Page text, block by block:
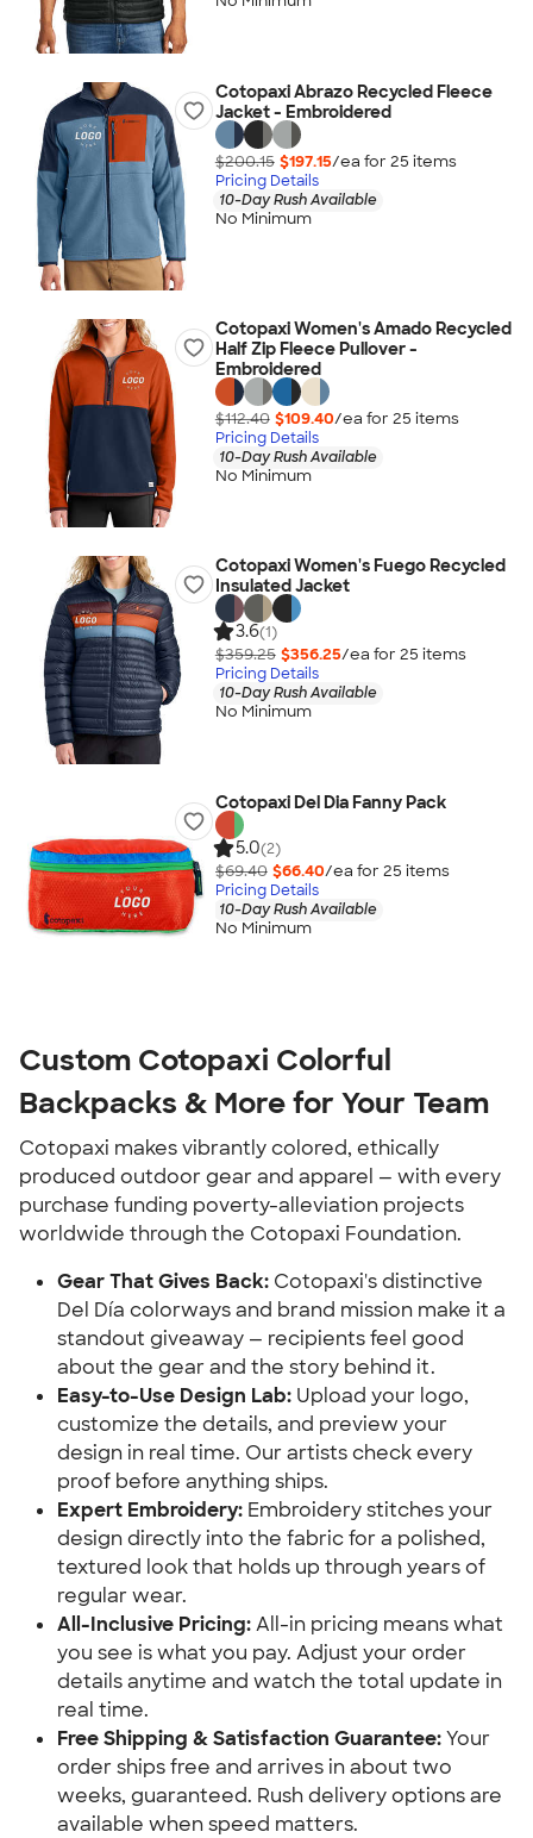
Cotopaxi Abrazo Recycled Fleece
Jacket - Embroidered
$200.15 $197.15/ea for 25 items
Pricing Details
10-Day Rush Available
No Minimum
Cotopaxi Women's Amado Recycled
Half Zip Fleece Pullover -
Embroidered
$112.40 $109.40/ea for 25 items
Pricing Details
10-Day Rush Available
No Minimum
Cotopaxi Women's Fuego Recycled
Insulated Jacket
3.6(1)
$359.25 $356.25/ea for 25 items
Pricing Details
10-Day Rush Available
No Minimum
Cotopaxi Del Dia Fanny Pack
5.0(2)
$69.40 $66.40/ea for 25 items
Pricing Details
10-Day Rush Available
No Minimum
Custom Cotopaxi Colorful
Backpacks & More for Your Team
Cotopaxi makes vibrantly colored, ethically
produced outdoor gear and apparel — with every
purchase funding poverty-alleviation projects
worldwide through the Cotopaxi Foundation.
Gear That Gives Back: Cotopaxi's distinctive
Del Día colorways and brand mission make it a
standout giveaway — recipients feel good
about the gear and the story behind it.
Easy-to-Use Design Lab: Upload your logo,
customize the details, and preview your
design in real time. Our artists check every
proof before anything ships.
Expert Embroidery: Embroidery stitches your
design directly into the fabric for a polished,
textured look that holds up through years of
regular wear.
All-Inclusive Pricing:All-in pricing means what
you see is what you pay. Adjust your order
details anytime and watch the total update in
real time.
Free Shipping & Satisfaction Guarantee:Your
order ships free and arrives in about two
weeks, guaranteed. Rush delivery options are
available when speed matters.